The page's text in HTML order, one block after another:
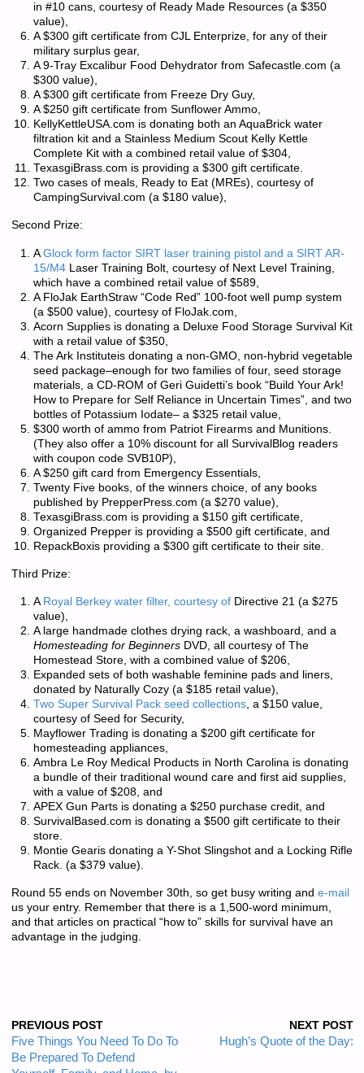
in #10 cans, courtesy of Ready Made Resources (a $350
value),
A $300 gift certificate from CJL Enterprize, for any of their
military surplus gear,
A 9-Tray Excalibur Food Dehydrator from Safecastle.com (a
$300 value),
A $300 gift certificate from Freeze Dry Guy,
A $250 gift certificate from Sunflower Ammo,
KellyKettleUSA.com is donating both an AquaBrick water
filtration kit and a Stainless Medium Scout Kelly Kettle
Complete Kit with a combined retail value of $304,
TexasgiBrass.com is providing a $300 gift certificate.
Two cases of meals, Ready to Eat (MREs), courtesy of
CampingSurvival.com (a $180 value),
Second Prize:
A Glock form factor SIRT laser training pistol and a SIRT AR-
15/M4Laser Training Bolt, courtesy of Next Level Training,
which have a combined retail value of $589,
A FloJak EarthStraw “Code Red” 100-foot well pump system
(a $500 value), courtesy of FloJak.com,
Acorn Supplies is donating a Deluxe Food Storage Survival Kit
with a retail value of $350,
The Ark Instituteis donating a non-GMO, non-hybrid vegetable
seed package–enough for two families of four, seed storage
materials, a CD-ROM of Geri Guidetti’s book “Build Your Ark!
How to Prepare for Self Reliance in Uncertain Times”, and two
bottles of Potassium Iodate– a $325 retail value,
$300 worth of ammo from Patriot Firearms and Munitions.
(They also offer a 10% discount for all SurvivalBlog readers
with coupon code SVB10P),
A $250 gift card from Emergency Essentials,
Twenty Five books, of the winners choice, of any books
published by PrepperPress.com (a $270 value),
TexasgiBrass.com is providing a $150 gift certificate,
Organized Prepper is providing a $500 gift certificate, and
RepackBoxis providing a $300 gift certificate to their site.
Third Prize:
A Royal Berkey water filter, courtesy ofDirective 21 (a $275
value),
A large handmade clothes drying rack, a washboard, and a
Homesteading for BeginnersDVD, all courtesy of The
Homestead Store, with a combined value of $206,
Expanded sets of both washable feminine pads and liners,
donated by Naturally Cozy (a $185 retail value),
Two Super Survival Pack seed collections, a $150 value,
courtesy of Seed for Security,
Mayflower Trading is donating a $200 gift certificate for
homesteading appliances,
Ambra Le Roy Medical Products in North Carolina is donating
a bundle of their traditional wound care and first aid supplies,
with a value of $208, and
APEX Gun Parts is donating a $250 purchase credit, and
SurvivalBased.com is donating a $500 gift certificate to their
store.
Montie Gearis donating a Y-Shot Slingshot and a Locking Rifle
Rack. (a $379 value).
Round 55 ends on November 30th, so get busy writing and e-mail
us your entry. Remember that there is a 1,500-word minimum,
and that articles on practical “how to” skills for survival have an
advantage in the judging.
PREVIOUS POST
Five Things You Need To Do To
Be Prepared To Defend
NEXT POST
Hugh’s Quote of the Day: